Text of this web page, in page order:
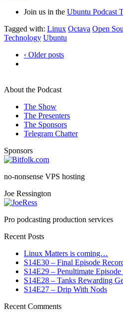
Join us in the Ubuntu Podcast
Tagged with: Linux Octava Open
Technology Ubuntu
‹ Older posts
About the Podcast
The Show
The Presenters
The Sponsors
Telegram Chatter
Sponsors
no-nonsense VPS hosting
Joe Ressington
Pro podcasting production services
Recent Posts
Linux Matters is coming…
S14E30 – Final Episode
S14E29 – Penultimate Episode
S14E28 – Tanks Rewarding
S14E27 – Drip With Nods
Recent Comments